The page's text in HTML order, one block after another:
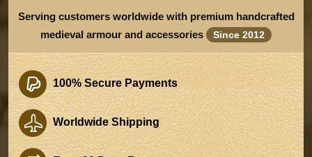
Serving customers worldwide with premium handcrafted
medieval armour and accessories
Since 2012
100% Secure Payments
Worldwide Shipping